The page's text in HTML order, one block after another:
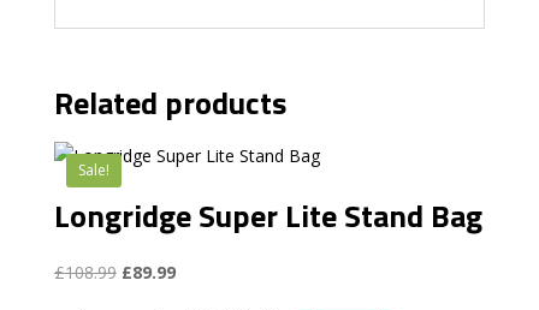
Related products
Sale!
Longridge Super Lite Stand Bag
£108.99 Original
£89.99Current